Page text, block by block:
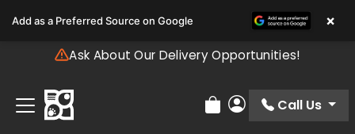
note:
includes
accessibility
Ask About Our Delivery Opportunities!
Review Order
My Account
Call Us
Add as a Preferred Source on Google ×